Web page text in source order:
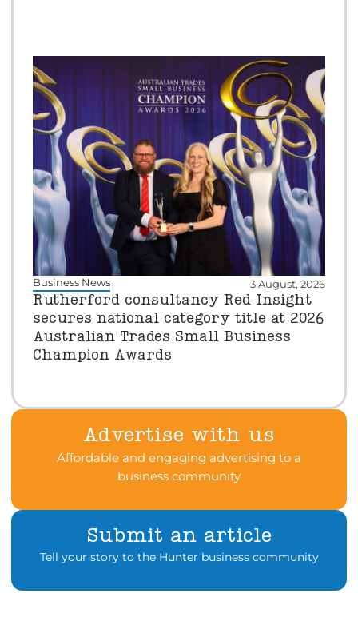
Business News 3 August, 2026
Rutherford consultancy Red Insight
secures national category title at 2026
Australian Trades Small Business
Champion Awards
Advertise with us
Affordable and engaging advertising to a
business community
Submit an article
Tell your story to the Hunter business community